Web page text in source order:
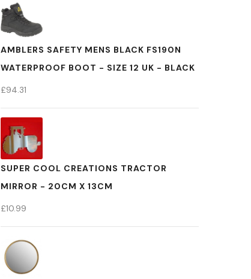
AMBLERS SAFETY MENS BLACK FS190N
WATERPROOF BOOT - SIZE 12 UK - BLACK
£94.31
SUPER COOL CREATIONS TRACTOR
MIRROR - 20CM X 13CM
£10.99